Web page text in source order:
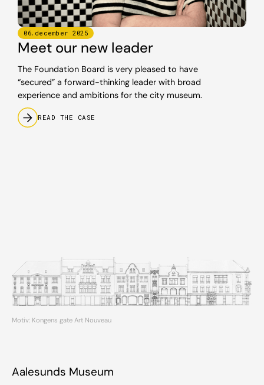
06. december 2025
Meet our new leader
The Foundation Board is very pleased to have
“secured” a forward-thinking leader with broad
experience and ambitions for the city museum.
READ THE CASE
Motiv: Kongens gate Art Nouveau
Aalesunds Museum